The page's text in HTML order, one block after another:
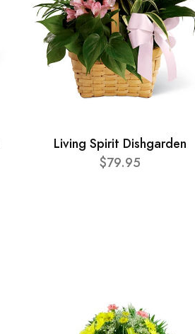
Living Spirit Dishgarden
$79.95